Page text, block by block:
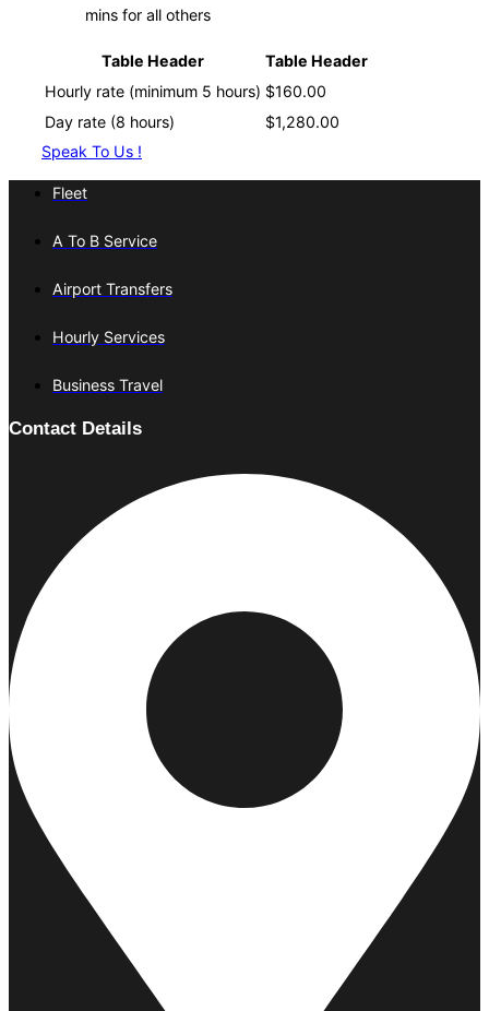
mins for all others
Table Header
Table Header
Hourly rate (minimum 5 hours) $160.00
Day rate (8 hours)
$1,280.00
Speak To Us !
Fleet
A To B Service
Airport Transfers
Hourly Services
Business Travel
Contact Details